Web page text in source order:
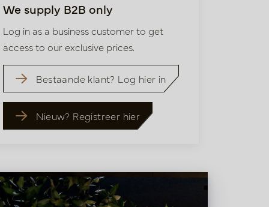
We supply B2B only
Log in as a business customer to get
access to our exclusive prices.
Bestaande klant? Log hier in
Nieuw? Registreer hier